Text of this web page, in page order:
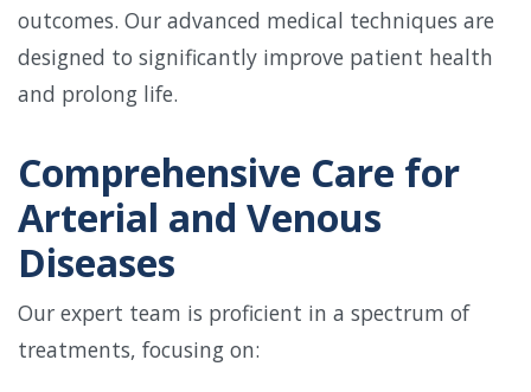
outcomes. Our advanced medical techniques are
designed to significantly improve patient health
and prolong life.
Comprehensive Care for
Arterial and Venous
Diseases
Our expert team is proficient in a spectrum of
treatments, focusing on: